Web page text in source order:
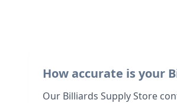
How accurate is your
Our Billiards Supply Store